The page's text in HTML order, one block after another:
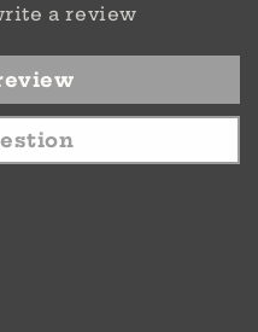
a review